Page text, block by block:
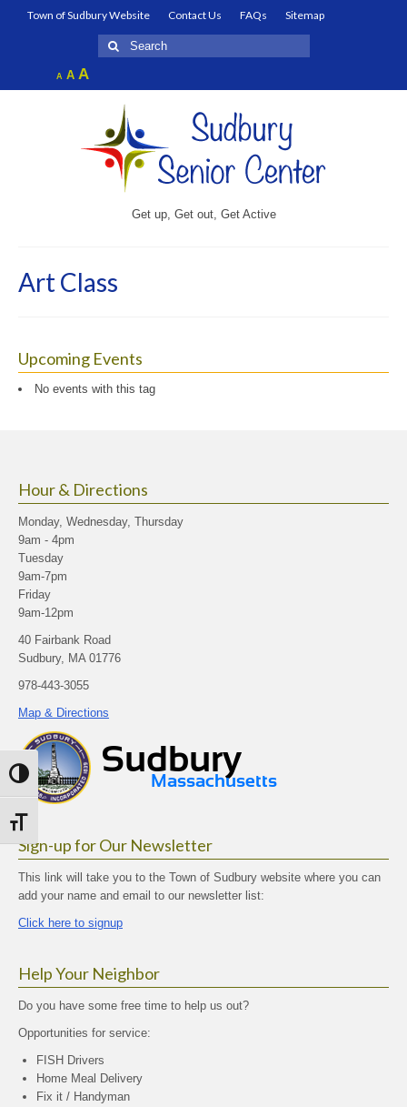
Toggle High Contrast
Toggle Font size
Town of Sudbury Website Contact Us FAQs
Sitemap
Search
for:
A Decrease
font
AReset
font
AIncrease
font
Get up, Get out, Get Active
Art Class
Upcoming Events
No events with this tag
Hour & Directions
Monday, Wednesday, Thursday
9am - 4pm
Tuesday
9am-7pm
Friday
9am-12pm
40 Fairbank Road
Sudbury, MA 01776
978-443-3055
Map & Directions
Sign-up for Our Newsletter
This link will take you to the Town of Sudbury website where you can
add your name and email to our newsletter list:
Click here to signup
Help Your Neighbor
Do you have some free time to help us out?
Opportunities for service:
FISH Drivers
Home Meal Delivery
Fix it / Handyman